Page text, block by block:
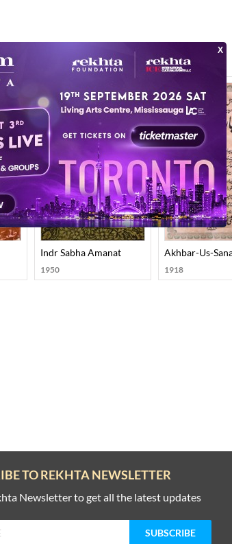
Indr Sabha Amanat
1950
Akhbar-Us-
1918
TO REKHTA NEWSLETTER
Newsletter to get all the latest updates